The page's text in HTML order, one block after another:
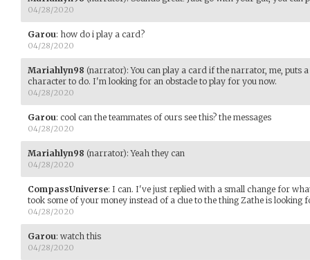
04/28/2020
Garou: how do i play a card?
04/28/2020
Mariahlyn98 (narrator):You can play a card if the narrator, me, puts
character to do. I'm looking for an obstacle to play for you now.
04/28/2020
Garou: cool can the teammates of ours see this? the messages
04/28/2020
Mariahlyn98 (narrator):Yeah they can
04/28/2020
CompassUniverse: I can. I've just replied with a small change for
took some of your money instead of a clue to the thing Zathe is looking
04/28/2020
Garou: watch this
04/28/2020